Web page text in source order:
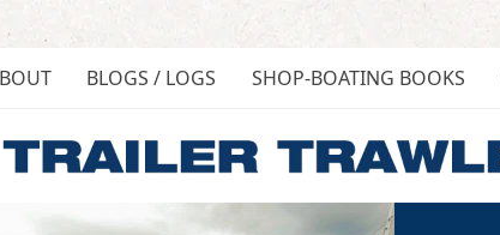
BLOGS / LOGS SHOP-BOATING BOOKS